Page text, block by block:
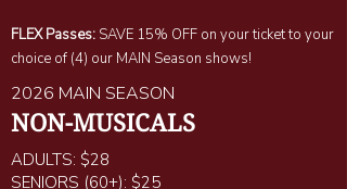
FLEX Passes: SAVE 15% OFF on your ticket to your
choice of (4) our MAIN Season shows!
2026 MAIN SEASON
NON-MUSICALS
ADULTS: $28
SENIORS (60+): $25